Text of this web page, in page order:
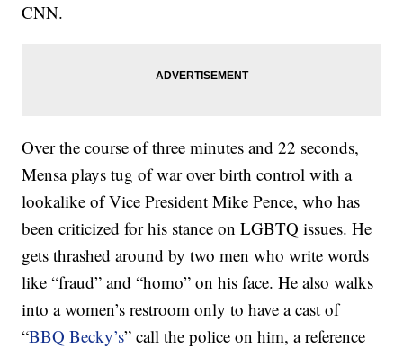
CNN.
Over the course of three minutes and 22 seconds,
Mensa plays tug of war over birth control with a
lookalike of Vice President Mike Pence, who has
been criticized for his stance on LGBTQ issues. He
gets thrashed around by two men who write words
like “fraud” and “homo” on his face. He also walks
into a women’s restroom only to have a cast of
“BBQ Becky’s” call the police on him, a reference